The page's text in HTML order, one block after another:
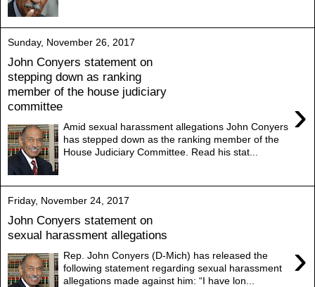
Sunday, November 26, 2017
John Conyers statement on
stepping down as ranking
member of the house judiciary
committee
›
Amid sexual harassment allegations John Conyers
has stepped down as the ranking member of the
House Judiciary Committee. Read his stat...
Friday, November 24, 2017
John Conyers statement on
sexual harassment allegations
›
Rep. John Conyers (D-Mich) has released the
following statement regarding sexual harassment
allegations made against him: “I have lon...